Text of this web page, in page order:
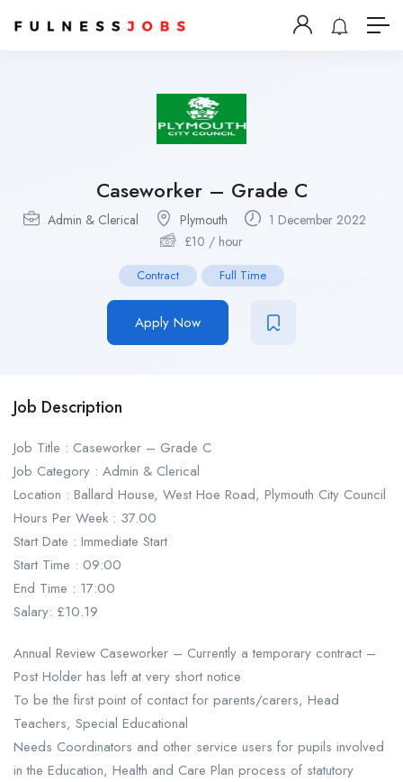
Caseworker – Grade C
Admin & Clerical Plymouth
1 December 2022
£10 / hour
Contract Full Time
Apply Now
Job Description
Job Title : Caseworker – Grade C
Job Category : Admin & Clerical
Location : Ballard House, West Hoe Road, Plymouth City Council
Hours Per Week : 37.00
Start Date : Immediate Start
Start Time : 09:00
End Time : 17:00
Salary: £10.19
Annual Review Caseworker – Currently a temporary contract –
Post Holder has left at very short notice
To be the first point of contact for parents/carers, Head
Teachers, Special Educational
Needs Coordinators and other service users for pupils involved
in the Education, Health and Care Plan process of statutory